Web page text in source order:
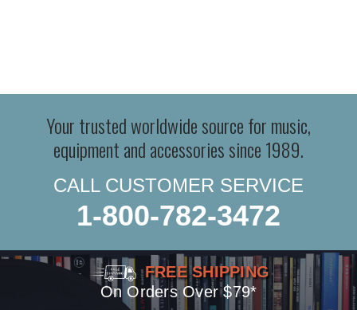
Your trusted worldwide source for music,
equipment and accessories since 1989.
CALL CUSTOMER SERVICE
1-800-782-3472
FREE SHIPPING
On Orders Over $79*